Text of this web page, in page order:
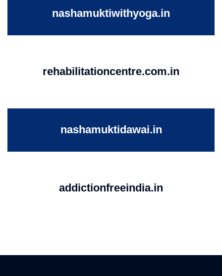
nashamuktiwithyoga.in
rehabilitationcentre.com.in
nashamuktidawai.in
addictionfreeindia.in